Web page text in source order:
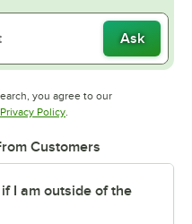
Ask
you agree to our
in new tab
Privacy PolicyOpens in new tab
.
Customers
I am outside of the